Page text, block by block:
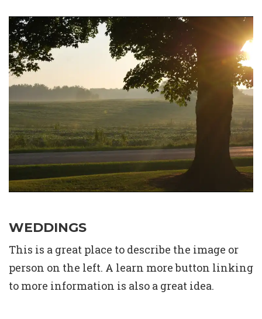
WEDDINGS
This is a great place to describe the image or
person on the left. A learn more button linking
to more information is also a great idea.